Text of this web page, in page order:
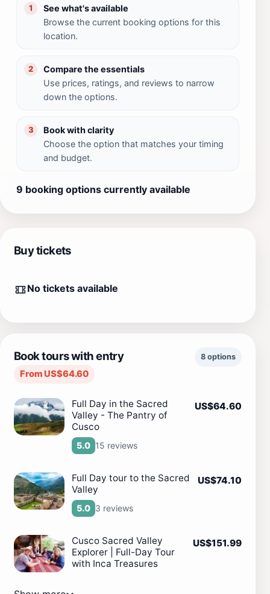
1
See what's available
Browse the current booking options for this
location.
2
Compare the essentials
Use prices, ratings, and reviews to narrow
down the options.
3
Book with clarity
Choose the option that matches your timing
and budget.
9 booking options currently available
Buy tickets
No tickets available
Book tours with entry
From US$64.60
8 options
Full Day in the Sacred
Valley - The Pantry of
Cusco
5.0 15 reviews
US$64.60
Full Day tour to the Sacred
Valley
5.0 3 reviews
US$74.10
Cusco Sacred Valley
Explorer | Full-Day Tour
with Inca Treasures
US$151.99